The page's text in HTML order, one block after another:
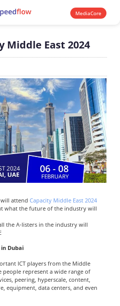
MediaCore
Middle East 2024
attend Capacity Middle East 2024
what the future of the industry will
the A-listers in the industry will
Dubai
ICT players from the Middle
people represent a wide range of
peering, hyperscale, content,
equipment, data centers, and even